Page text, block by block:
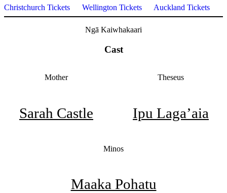
Christchurch Tickets
Wellington Tickets Auckland Tickets
Ngā Kaiwhakaari
Cast
Mother
Sarah Castle
Theseus
Ipu Laga’aia
Minos
Maaka Pohatu